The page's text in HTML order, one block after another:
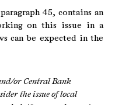
45, contains an
on this issue in a
can be expected in the
or Central Bank
the issue of local